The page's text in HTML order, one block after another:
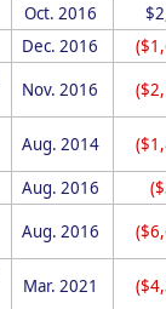
Oct. 2016
Dec. 2016
Nov. 2016
Aug. 2014
Aug. 2016
Aug. 2016
Mar. 2021